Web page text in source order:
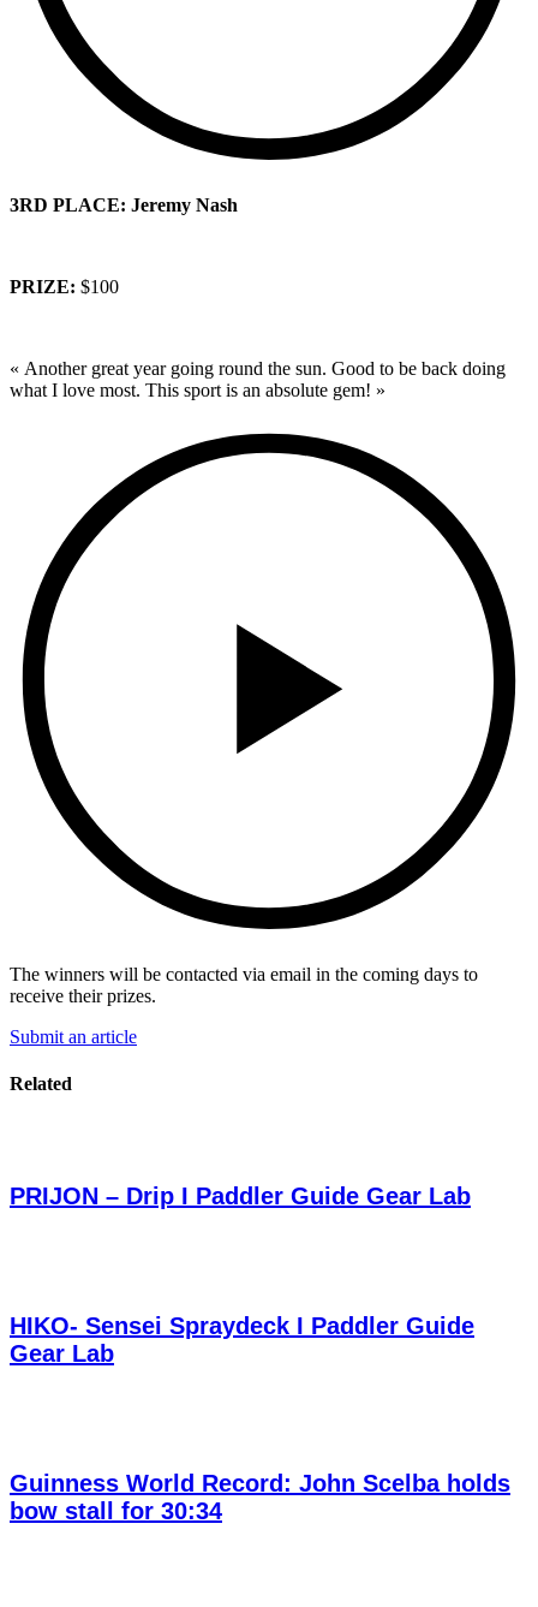
3RD PLACE: Jeremy Nash
PRIZE: $100
« Another great year going round the sun. Good to be back doing
what I love most. This sport is an absolute gem! »
The winners will be contacted via email in the coming days to
receive their prizes.
Submit an article
Related
PRIJON – Drip I Paddler Guide Gear Lab
HIKO- Sensei Spraydeck I Paddler Guide
Gear Lab
Guinness World Record: John Scelba holds
bow stall for 30:34